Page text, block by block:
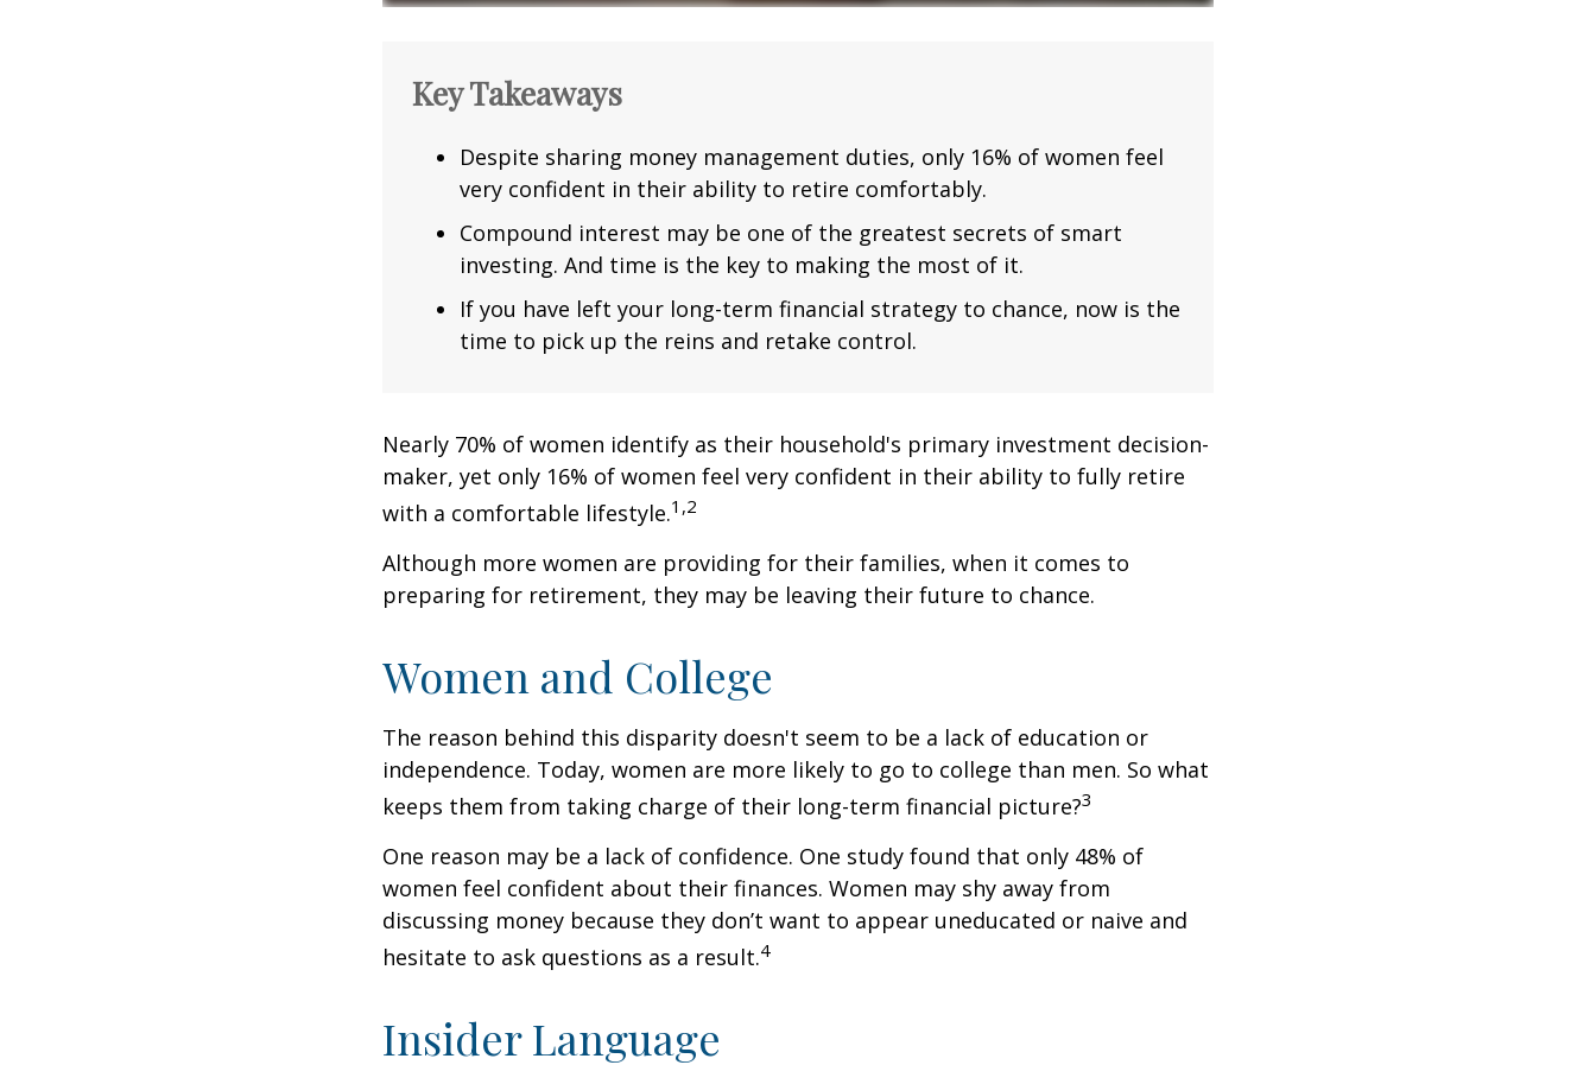
Key Takeaways
Despite sharing money management duties, only 16% of women feel
very confident in their ability to retire comfortably.
Compound interest may be one of the greatest secrets of smart
investing. And time is the key to making the most of it.
If you have left your long-term financial strategy to chance, now is the
time to pick up the reins and retake control.
Nearly 70% of women identify as their household's primary investment decision-
maker, yet only 16% of women feel very confident in their ability to fully retire
with a comfortable lifestyle.1,2
Although more women are providing for their families, when it comes to
preparing for retirement, they may be leaving their future to chance.
Women and College
The reason behind this disparity doesn't seem to be a lack of education or
independence. Today, women are more likely to go to college than men. So what
keeps them from taking charge of their long-term financial picture?3
One reason may be a lack of confidence. One study found that only 48% of
women feel confident about their finances. Women may shy away from
discussing money because they don’t want to appear uneducated or naive and
hesitate to ask questions as a result.4
Insider Language